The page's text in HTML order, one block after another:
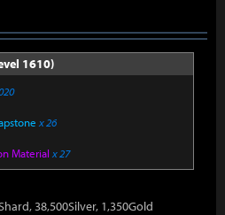
1610)
x 26
Material x 27
38,500Silver, 1,350Gold